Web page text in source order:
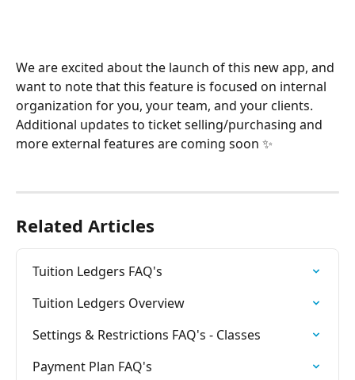
We are excited about the launch of this new app, and
want to note that this feature is focused on internal
organization for you, your team, and your clients.
Additional updates to ticket selling/purchasing and
more external features are coming soon ✨
Related Articles
Tuition Ledgers FAQ's
Tuition Ledgers Overview
Settings & Restrictions FAQ's - Classes
Payment Plan FAQ's